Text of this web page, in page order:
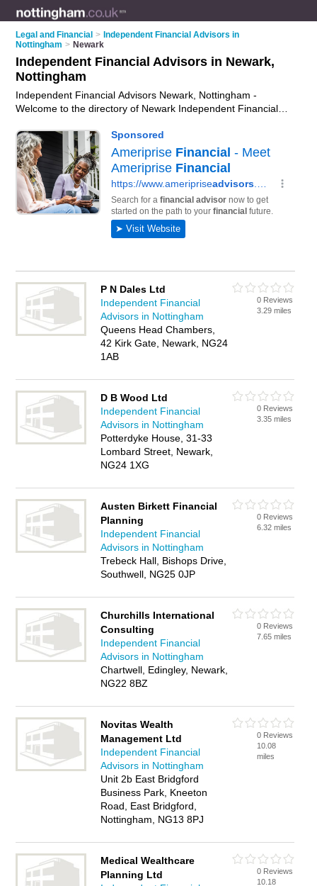
Legal and Financial > Independent Financial Advisors in
Nottingham > Newark
Independent Financial Advisors in Newark,
Nottingham
Independent Financial Advisors Newark, Nottingham -
Welcome to the directory of Newark Independent Financial
advisors and ifas who offer independent financial advice and
retirement planning. Find business details, ratings and
reviews of your local ifa or independent financial advisor in
Newark, Nottingham and write your own review. Are you a ifa
in Newark? Why not
advertiseyour independent financial
advice business on the Newark Business Directory – IT'S
FREE!
P N Dales Ltd
Independent Financial
Advisors in Nottingham
Queens Head Chambers,
42 Kirk Gate, Newark, NG24
1AB
0 Reviews
3.29 miles
D B Wood Ltd
Independent Financial
Advisors in Nottingham
Potterdyke House, 31-33
Lombard Street, Newark,
NG24 1XG
0 Reviews
3.35 miles
Austen Birkett Financial
Planning
Independent Financial
Advisors in Nottingham
Trebeck Hall, Bishops Drive,
Southwell, NG25 0JP
0 Reviews
6.32 miles
Churchills International
Consulting
Independent Financial
Advisors in Nottingham
Chartwell, Edingley, Newark,
NG22 8BZ
0 Reviews
7.65 miles
Novitas Wealth
Management Ltd
Independent Financial
Advisors in Nottingham
Unit 2b East Bridgford
Business Park, Kneeton
Road, East Bridgford,
Nottingham, NG13 8PJ
0 Reviews
10.08
miles
Medical Wealthcare
Planning Ltd
0 Reviews
10.18